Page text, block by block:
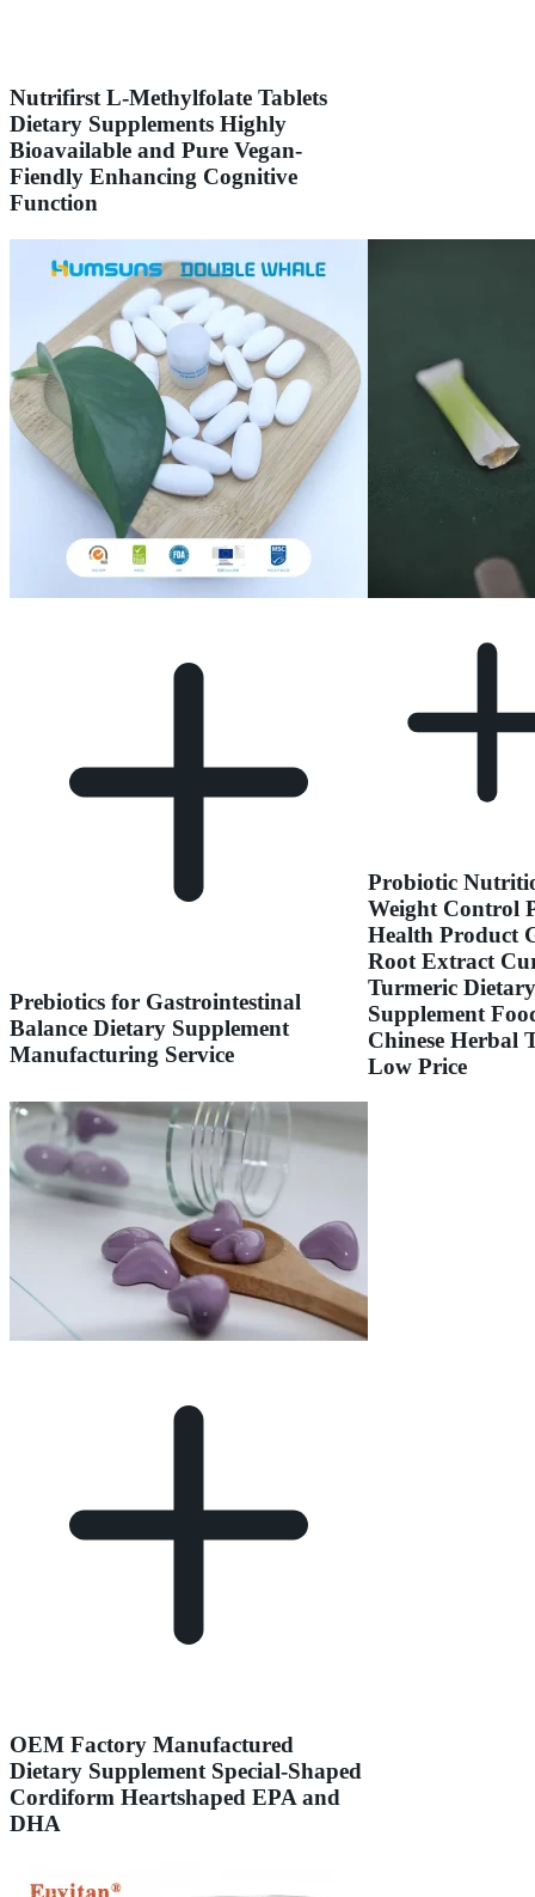
Nutrifirst L-Methylfolate Tablets
Dietary Supplements Highly
Bioavailable and Pure Vegan-
Fiendly Enhancing Cognitive
Function
Prebiotics for Gastrointestinal
Balance Dietary Supplement
Manufacturing Service
Probiotic
Weight Control
Health Product
Root Extract
Turmeric Dietary
Supplement
Chinese Herbal
Low Price
OEM Factory Manufactured
Dietary Supplement Special-Shaped
Cordiform Heartshaped EPA and
DHA